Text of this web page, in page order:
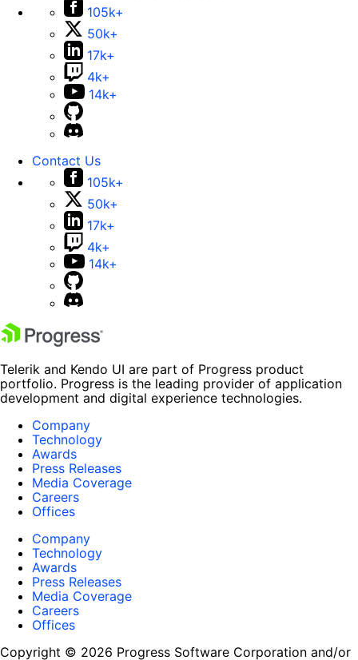
105k+
50k+
17k+
4k+
14k+
Contact Us
105k+
50k+
17k+
4k+
14k+
Telerik and Kendo UI are part of Progress product
portfolio. Progress is the leading provider of application
development and digital experience technologies.
Company
Technology
Awards
Press Releases
Media Coverage
Careers
Offices
Company
Technology
Awards
Press Releases
Media Coverage
Careers
Offices
Copyright © 2026 Progress Software Corporation and/or